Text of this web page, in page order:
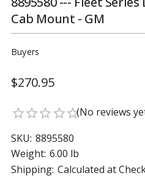
Cab Mount - GM
Buyers
$270.95
star_borderstar_borderstar_borderstar_borderstar_border(No reviews
SKU: 8895580
Weight: 6.00 lb
Shipping: Calculated at